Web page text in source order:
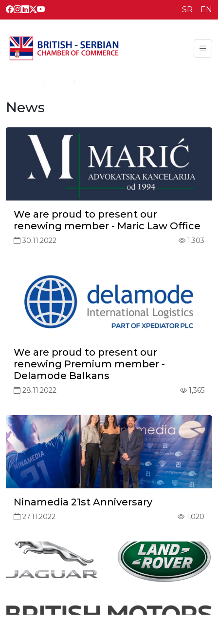
SR EN
News
We are proud to present our
renewing member - Maric Law Office
30.11.2022 1,303
We are proud to present our
renewing Premium member -
Delamode Balkans
28.11.2022 1,365
Ninamedia 21st Anniversary
27.11.2022 1,020